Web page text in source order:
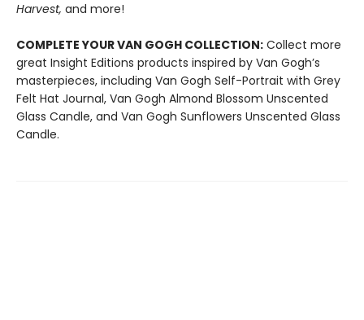
Harvest, and more!
COMPLETE YOUR VAN GOGH COLLECTION: Collect more
great Insight Editions products inspired by Van Gogh’s
masterpieces, including Van Gogh Self-Portrait with Grey
Felt Hat Journal, Van Gogh Almond Blossom Unscented
Glass Candle, and Van Gogh Sunflowers Unscented Glass
Candle.